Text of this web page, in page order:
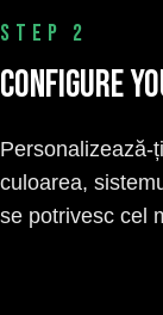
STEP 2
Configure
Personalizează-
culoarea,
se potrivesc cel